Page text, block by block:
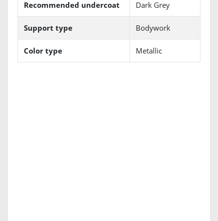
Recommended undercoat Dark Grey
Support type Bodywork
Color type Metallic